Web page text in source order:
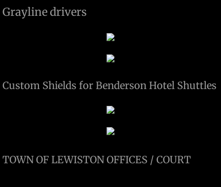
Grayline drivers
Custom Shields for Benderson Hotel Shuttles
TOWN OF LEWISTON OFFICES / COURT